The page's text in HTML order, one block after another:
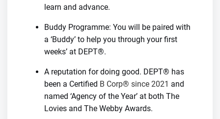
learn and advance.
Buddy Programme: You will be paired with
a ‘Buddy’ to help you through your first
weeks’ at DEPT®.
A reputation for doing good. DEPT® has
been a Certified B Corp® since 2021 and
named ‘Agency of the Year’ at both The
Lovies and The Webby Awards.